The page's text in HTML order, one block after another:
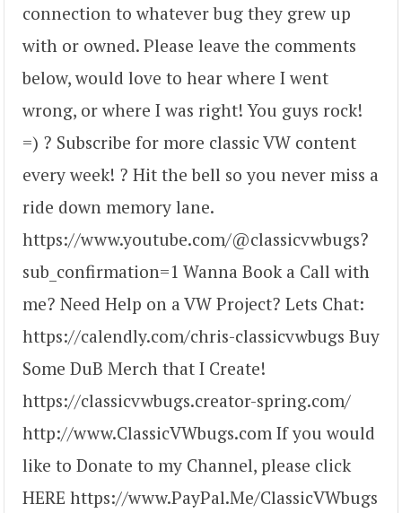
connection to whatever bug they grew up
with or owned. Please leave the comments
below, would love to hear where I went
wrong, or where I was right! You guys rock!
=) ? Subscribe for more classic VW content
every week! ? Hit the bell so you never miss a
ride down memory lane.
https://www.youtube.com/@classicvwbugs?
sub_confirmation=1 Wanna Book a Call with
me? Need Help on a VW Project? Lets Chat:
https://calendly.com/chris-classicvwbugs Buy
Some DuB Merch that I Create!
https://classicvwbugs.creator-spring.com/
http://www.ClassicVWbugs.com If you would
like to Donate to my Channel, please click
HERE https://www.PayPal.Me/ClassicVWbugs